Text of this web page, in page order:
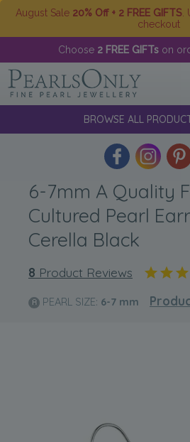
August Sale 20% Off + 2 FREE GIFTS
checkout
Choose 2 FREE GIFTs on
BROWSE ALL
6-7mm A Quality
Cultured Pearl
Cerella Black
8 Product Reviews
PEARL SIZE: 6-7 mm